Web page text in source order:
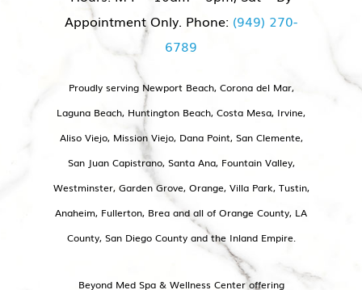
Appointment Only. Phone: (949) 270-
6789
Proudly serving Newport Beach, Corona del Mar,
Laguna Beach, Huntington Beach, Costa Mesa, Irvine,
Aliso Viejo, Mission Viejo, Dana Point, San Clemente,
San Juan Capistrano, Santa Ana, Fountain Valley,
Westminster, Garden Grove, Orange, Villa Park, Tustin,
Anaheim, Fullerton, Brea and all of Orange County, LA
County, San Diego County and the Inland Empire.
Beyond Med Spa & Wellness Center offering